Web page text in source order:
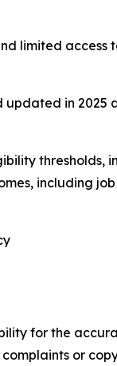
limited access
in 2025
thresholds,
including
for the
or